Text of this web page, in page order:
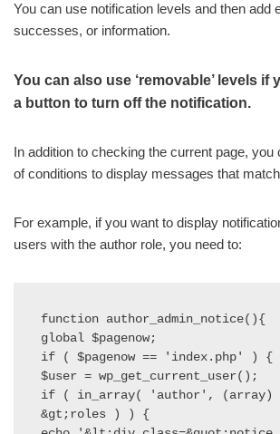
You can use notification levels and then add
successes, or information.
You can also use ‘removable’ levels if
a button to turn off the notification.
In addition to checking the current page, you
of conditions to display messages that
For example, if you want to display
users with the author role, you need to:
function author_admin_notice(){
global $pagenow;
if ( $pagenow == 'index.php' ) {
$user = wp_get_current_user();
if ( in_array( 'author', (array)
&gt;roles ) ) {